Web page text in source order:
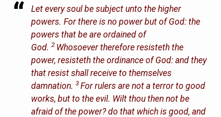
Let every soul be subject unto the higher
powers. For there is no power but of God: the
powers that be are ordained of
God.2 Whosoever therefore resisteth the
power, resisteth the ordinance of God: and they
that resist shall receive to themselves
damnation.3 For rulers are not a terror to good
works, but to the evil. Wilt thou then not be
afraid of the power? do that which is good, and